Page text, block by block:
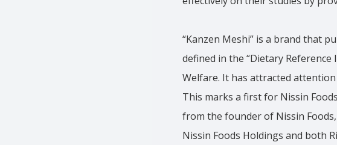
“Kanzen Meshi” is a brand that
defined in the “Dietary
Welfare. It has attracted
This marks a first for Nissin
from the founder of Nissin
Nissin Foods Holdings and both